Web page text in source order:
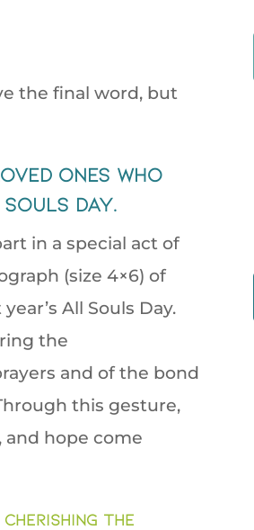
the final word, but
ones who
Day.
in a special act of
(size 4×6) of
All Souls Day.
the
and of the bond
this gesture,
and hope come
the